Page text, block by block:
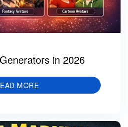
in 2026
MORE